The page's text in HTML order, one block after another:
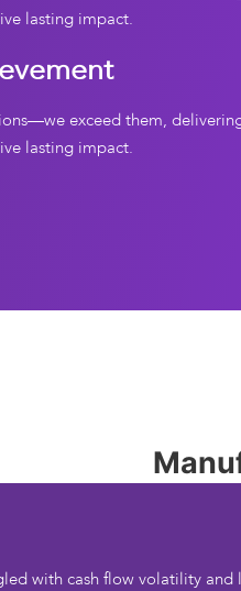
lasting impact.
exceed them,
lasting impact.
with cash flow volatility